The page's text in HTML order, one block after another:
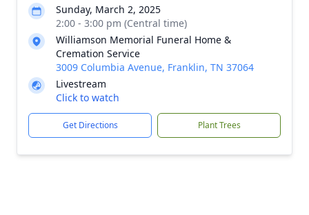
Sunday, March 2, 2025
2:00 - 3:00 pm (Central time)
Williamson Memorial Funeral Home &
Cremation Service
3009 Columbia Avenue, Franklin, TN 37064
Livestream
Click to watch
Get Directions Plant Trees